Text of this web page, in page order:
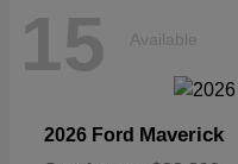
15 Available
2026 Ford Maverick